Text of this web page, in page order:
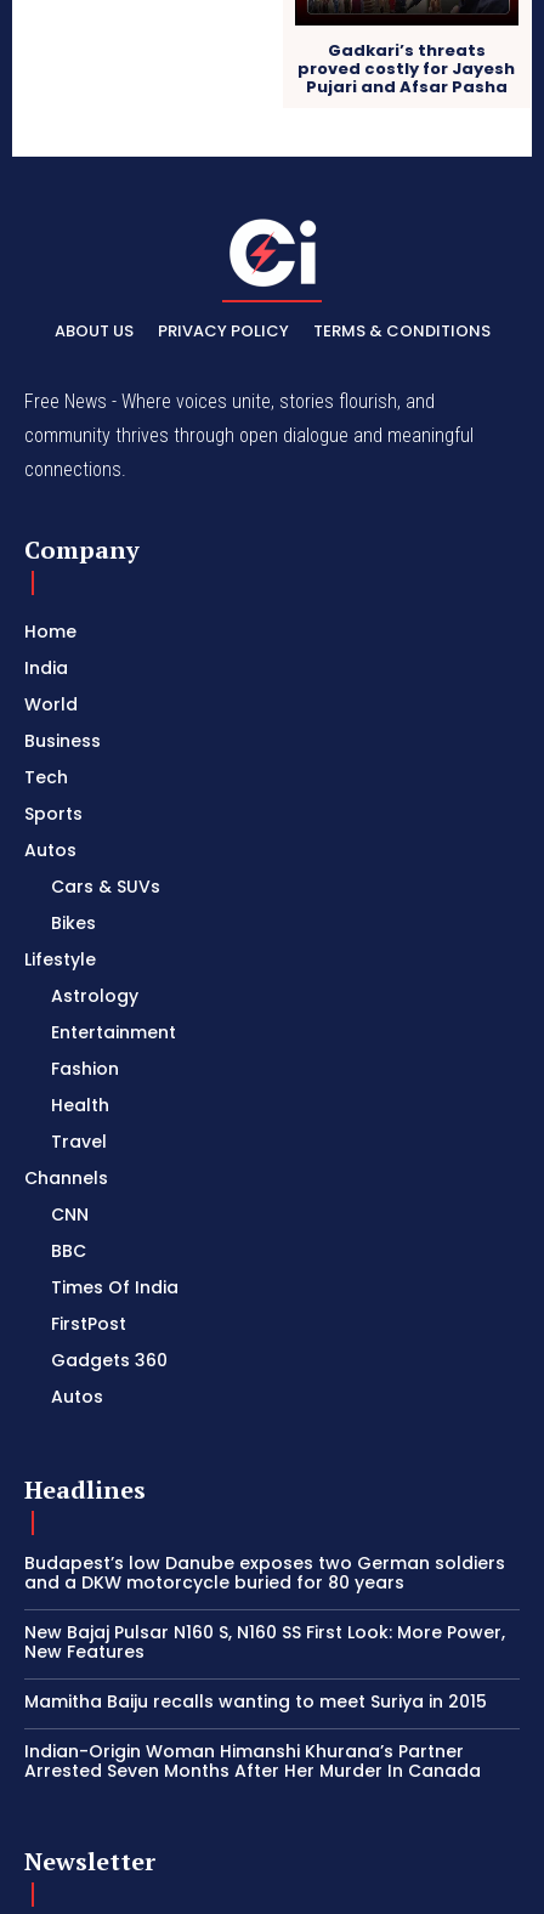
Gadkari’s threats
proved costly for Jayesh
Pujari and Afsar Pasha
ABOUT US PRIVACY POLICY TERMS & CONDITIONS
Free News - Where voices unite, stories flourish, and
community thrives through open dialogue and meaningful
connections.
Company
Home
India
World
Business
Tech
Sports
Autos
Cars & SUVs
Bikes
Lifestyle
Astrology
Entertainment
Fashion
Health
Travel
Channels
CNN
BBC
Times Of India
FirstPost
Gadgets 360
Autos
Headlines
Budapest’s low Danube exposes two German soldiers
and a DKW motorcycle buried for 80 years
New Bajaj Pulsar N160 S, N160 SS First Look: More Power,
New Features
Mamitha Baiju recalls wanting to meet Suriya in 2015
Indian-Origin Woman Himanshi Khurana’s Partner
Arrested Seven Months After Her Murder In Canada
Newsletter